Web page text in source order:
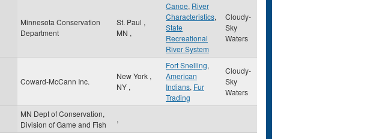
Minnesota Conservation
Department
St. Paul ,
MN ,
Canoe, River
Characteristics,
State
Recreational
River System
Cloudy-
Sky
Waters
Coward-McCann Inc.
New York ,
NY ,
Fort Snelling,
American
Indians, Fur
Trading
Cloudy-
Sky
Waters
MN Dept of Conservation,
Division of Game and Fish
,